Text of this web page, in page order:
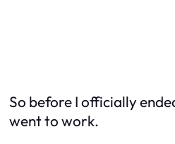
So before I officially
went to work.